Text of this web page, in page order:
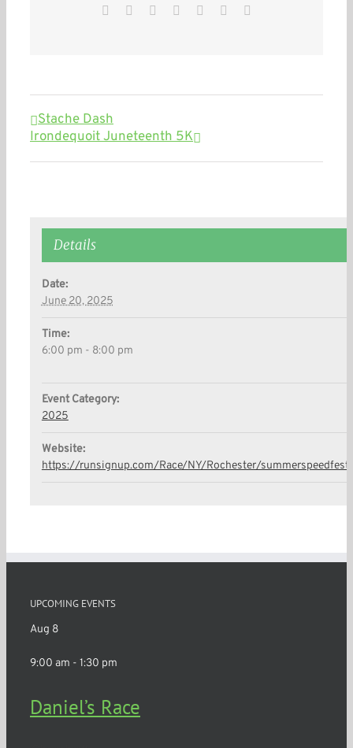
Facebook
TwitterReddit LinkedInWhatsApp
Pinterest
Stache Dash
Irondequoit Juneteenth 5K
Details
Date:
June 20, 2025
Time:
6:00 pm - 8:00 pm
Event Category:
2025
Website:
https://runsignup.com/Race/NY/Rochester/summerspeedfest
UPCOMING EVENTS
Aug 8
9:00 am - 1:30 pm
Daniel’s Race